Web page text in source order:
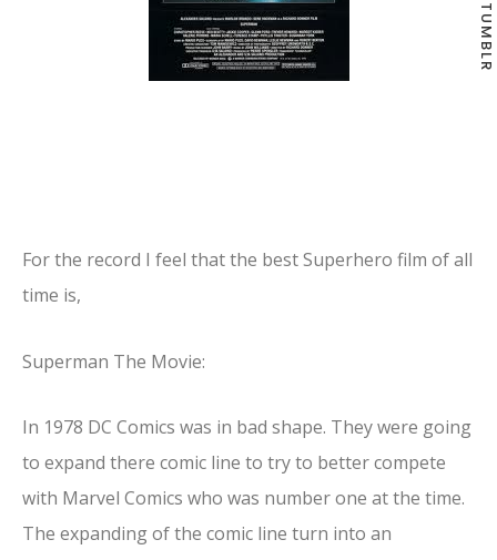
TUMBLR
For the record I feel that the best Superhero film of all
time is,
Superman The Movie:
In 1978 DC Comics was in bad shape. They were going
to expand there comic line to try to better compete
with Marvel Comics who was number one at the time.
The expanding of the comic line turn into an